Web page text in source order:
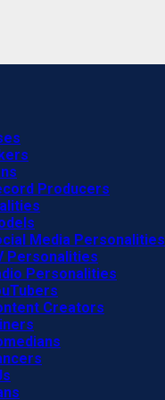
Producers
Media Personalities
Personalities
Personalities
Creators